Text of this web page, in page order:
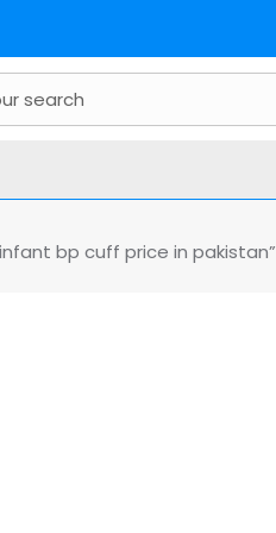
bp cuff price in pakistan”